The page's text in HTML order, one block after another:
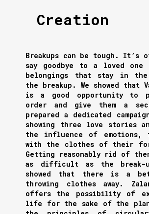
Creation
Breakups can be tough. It’s
say goodbye to a loved
belongings that stay in
the breakup. We showed that
is a good opportunity to
order and give them a
prepared a dedicated
showing three love stories
the influence of emotions,
with the clothes of their
Getting reasonably rid of
as difficult as the break-
showed that there is a
throwing clothes away.
offers the possibility of
life for the sake of the